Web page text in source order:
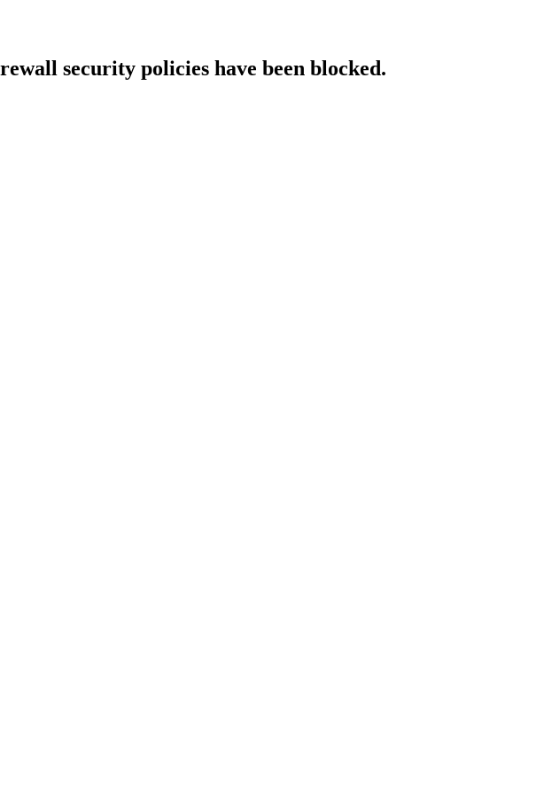
security policies have been blocked.